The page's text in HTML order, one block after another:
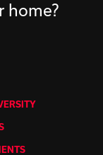
home?